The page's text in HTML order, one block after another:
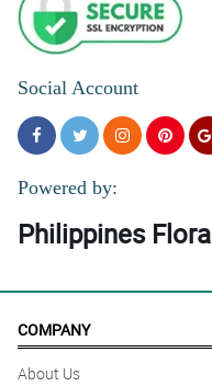
Social Account
Powered by:
Philippines Flora
COMPANY
About Us